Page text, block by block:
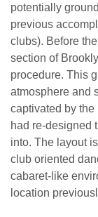
potentially
previous
clubs). Before
section of
procedure. This
atmosphere and
captivated by
had re-designed
into. The layout
club oriented
cabaret-like
location